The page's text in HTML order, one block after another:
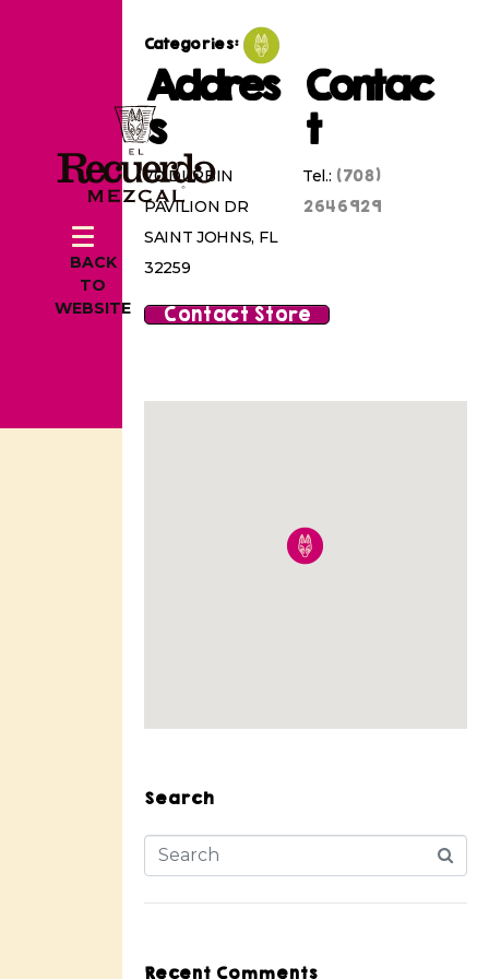
BACK
TO
WEBSITE
Categories:
Addres
s
70 DURBIN
PAVILION DR
SAINT JOHNS, FL
32259
Contac
t
Tel.: (708)
2646929
Contact Store
Search
Recent Comments